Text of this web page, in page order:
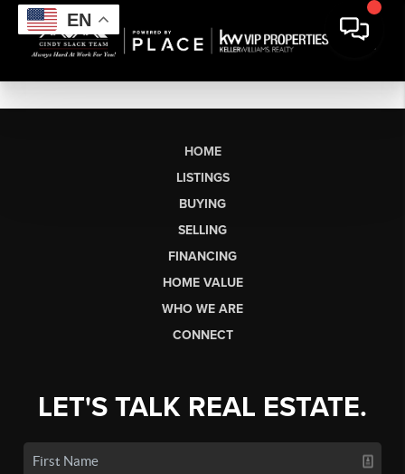
EN
HOME
LISTINGS
BUYING
SELLING
FINANCING
HOME VALUE
WHO WE ARE
CONNECT
LET'S TALK REAL ESTATE.